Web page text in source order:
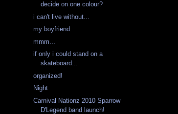
decide on one colour?
i can't live without...
my boyfriend
mmm...
if only i could stand on a
skateboard...
organized!
Night
Carnival Nationz 2010 Sparrow
D'Legend band launch!